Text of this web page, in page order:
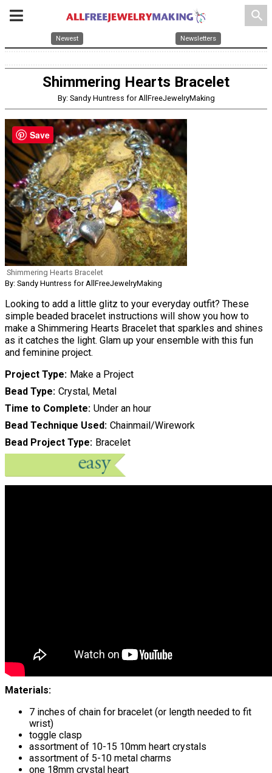
search
Newest Newsletters
Shimmering Hearts Bracelet
By: Sandy Huntress for AllFreeJewelryMaking
Shimmering Hearts Bracelet
By: Sandy Huntress for AllFreeJewelryMaking
Looking to add a little glitz to your everyday outfit? These
simple beaded bracelet instructions will show you how to
make a Shimmering Hearts Bracelet that sparkles and shines
as it catches the light. Glam up your ensemble with this fun
and feminine project.
Project Type
Make a Project
Bead Type Crystal, Metal
Time to Complete Under an hour
Bead Technique Used Chainmail/Wirework
Bead Project Type
Bracelet
Materials:
7 inches of chain for bracelet (or length needed to fit
wrist)
toggle clasp
assortment of 10-15 10mm heart crystals
assortment of 5-10 metal charms
one 18mm crystal heart
Save